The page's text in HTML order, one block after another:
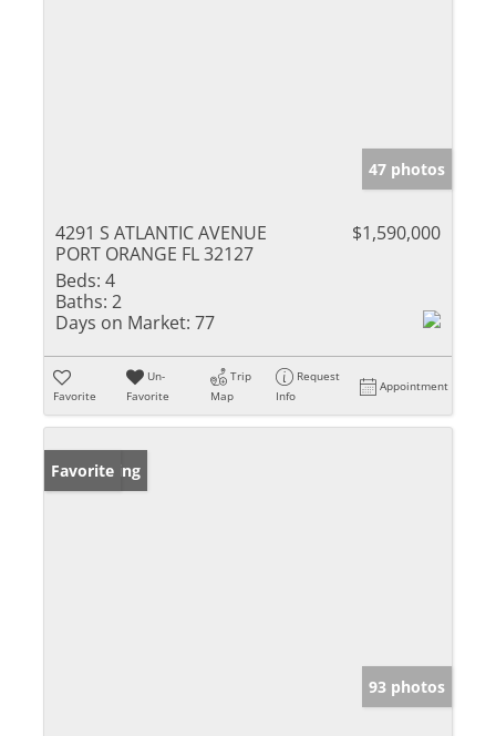
47 photos
4291 S ATLANTIC AVENUE
PORT ORANGE FL 32127
$1,590,000
Beds: 4
Baths: 2
Days on Market: 77
Favorite
Un-
Favorite
Trip
Map
Request
Info
Appointment
New Listing
Favorite
93 photos